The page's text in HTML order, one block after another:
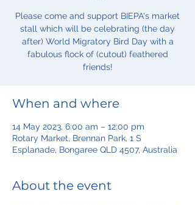
Please come and support BIEPA's market
stall which will be celebrating (the day
after) World Migratory Bird Day with a
fabulous flock of (cutout) feathered
friends!
When and where
14 May 2023, 6:00 am – 12:00 pm
Rotary Market, Brennan Park, 1 S
Esplanade, Bongaree QLD 4507, Australia
About the event